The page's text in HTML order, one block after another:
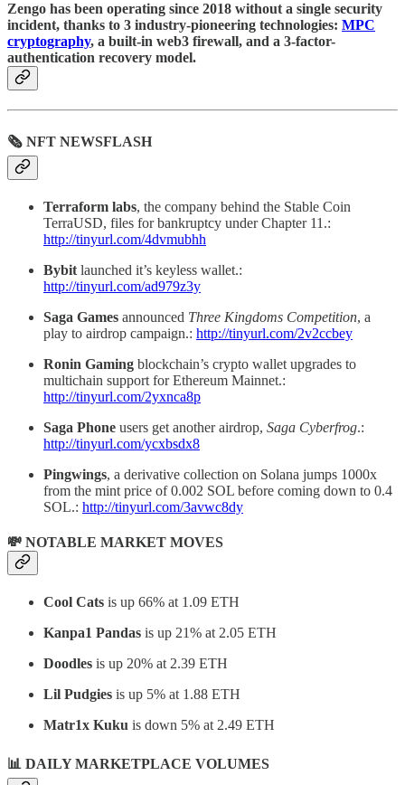
Zengo has been operating since 2018 without a single security
incident, thanks to 3 industry-pioneering technologies: MPC
cryptography, a built-in web3 firewall, and a 3-factor-
authentication recovery model.
🗞 NFT NEWSFLASH
Terraform labs, the company behind the Stable Coin
TerraUSD, files for bankruptcy under Chapter 11.:
http://tinyurl.com/4dvmubhh
Bybit launched it’s keyless wallet.:
http://tinyurl.com/ad979z3y
Saga Games announced Three Kingdoms Competition, a
play to airdrop campaign.: http://tinyurl.com/2v2ccbey
Ronin Gaming blockchain’s crypto wallet upgrades to
multichain support for Ethereum Mainnet.:
http://tinyurl.com/2yxnca8p
Saga Phone users get another airdrop, Saga Cyberfrog.:
http://tinyurl.com/ycxbsdx8
Pingwings, a derivative collection on Solana jumps 1000x
from the mint price of 0.002 SOL before coming down to 0.4
SOL.: http://tinyurl.com/3avwc8dy
💸 NOTABLE MARKET MOVES
Cool Cats is up 66% at 1.09 ETH
Kanpa1 Pandas is up 21% at 2.05 ETH
Doodles is up 20% at 2.39 ETH
Lil Pudgies is up 5% at 1.88 ETH
Matr1x Kuku is down 5% at 2.49 ETH
📊 DAILY MARKETPLACE VOLUMES